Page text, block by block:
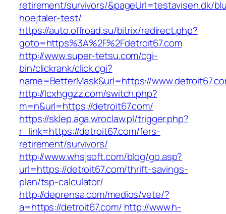
retirement/survivors/&pageUrl=testavisen.dk/
hoejtaler-test/
https://auto.offroad.su/bitrix/redirect.php?
goto=https%3A%2F%2Fdetroit67.com
http://www.super-tetsu.com/cgi-
bin/clickrank/click.cgi?
name=BetterMask&url=https://
http://lcxhggzz.com/switch.php?
m=n&url=https://detroit67.com/
https://sklep.aga.wroclaw.pl/trigger.php?
r_link=https://detroit67.com/fers-
retirement/survivors/
http://www.whsjsoft.com/blog/go.asp?
url=https://detroit67.com/thrift-savings-
plan/tsp-calculator/
http://deprensa.com/medios/vete/?
a=https://detroit67.com/ http://www.h-